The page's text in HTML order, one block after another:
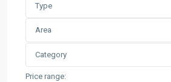
Type
Area
Category
Price range: